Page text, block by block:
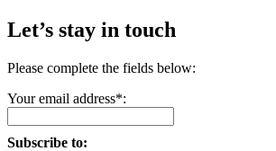
Let’s stay in touch
Please complete the fields below:
Your email address*:
Subscribe to: